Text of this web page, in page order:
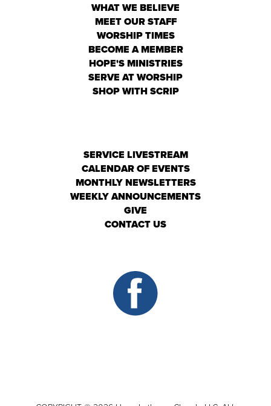
WHAT WE BELIEVE
MEET OUR STAFF
WORSHIP TIMES
BECOME A MEMBER
HOPE'S MINISTRIES
SERVE AT WORSHIP
SHOP WITH SCRIP
SERVICE LIVESTREAM
CALENDAR OF EVENTS
MONTHLY NEWSLETTERS
WEEKLY ANNOUNCEMENTS
GIVE
CONTACT US